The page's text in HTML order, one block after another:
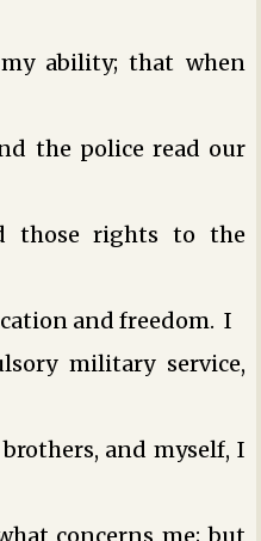
ability; that when
the police read our
those rights to the
and freedom. I
military service,
and myself, I
concerns me; but